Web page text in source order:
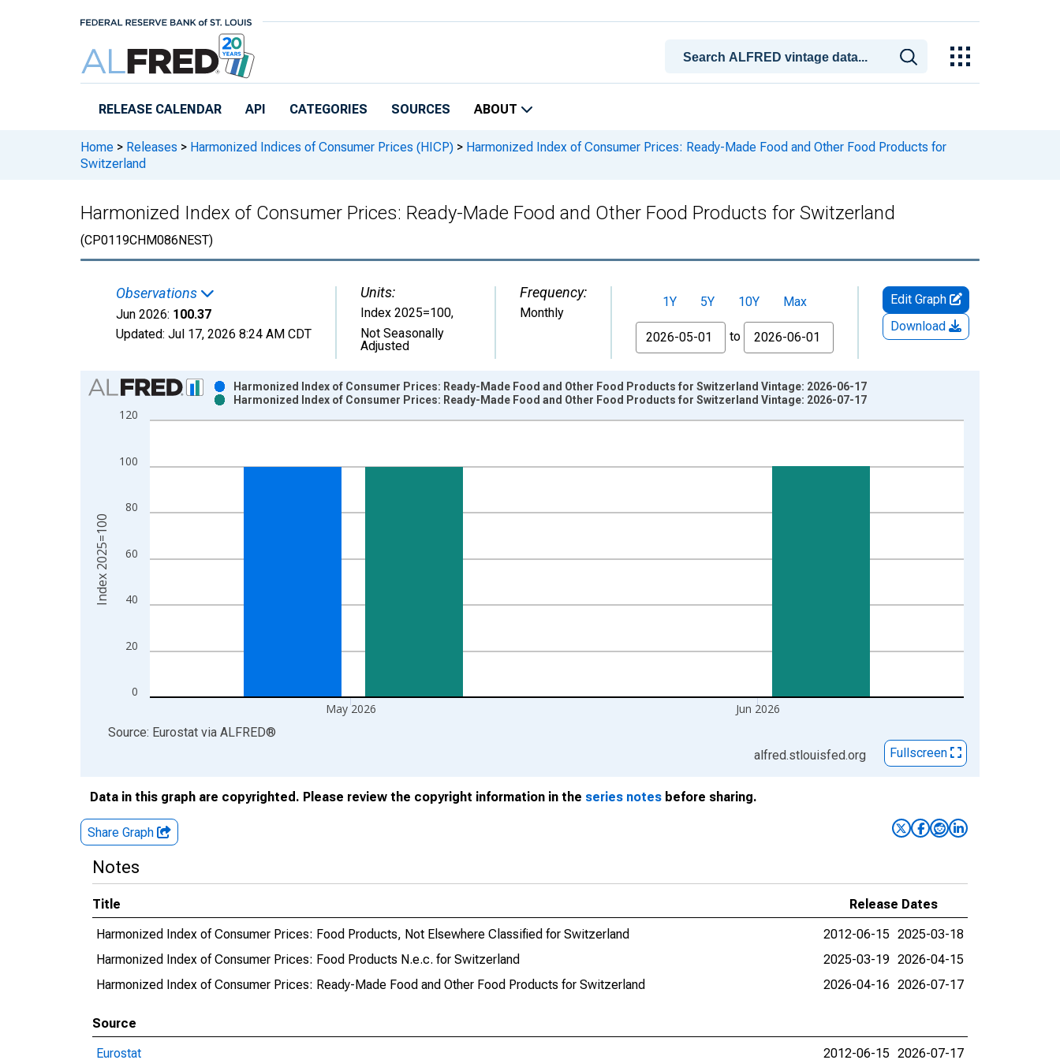
RELEASE CALENDAR API CATEGORIES SOURCES ABOUT
Home > Releases > Harmonized Indices of Consumer Prices (HICP) > Harmonized Index of Consumer Prices: Ready-Made Food and Other Food Products for
Switzerland
Harmonized Index of Consumer Prices: Ready-Made Food and Other Food Products for Switzerland
(CP0119CHM086NEST)
Observations
Jun 2026: 100.37
Updated: Jul 17, 2026 8:24 AM CDT
Units:
Index 2025=100,
Not Seasonally
Adjusted
Frequency:
Monthly
1Y 5Y 10Y
Max
From
to
Edit Graph
Download
Chart
Bar chart with 2 data series.
View as data table, Chart
The chart has 2 Y axes displaying Index 2025=100 and yAxisRight.
0
20
40
60
80
100
120
May 2026 Jun 2026
Harmonized Index of Consumer Prices: Ready-Made Food and Other Food Products for Switzerland Vintage: 2026-06-17
Harmonized Index of Consumer Prices: Ready-Made Food and Other Food Products for Switzerland Vintage: 2026-07-17
Index 2025=100
End of interactive chart.
Source: Eurostat via ALFRED®
alfred.stlouisfed.org
Fullscreen
Data in this graph are copyrighted. Please review the copyright information in the series notes before sharing.
Share Graph
Notes
Title
Release Dates
Harmonized Index of Consumer Prices: Food Products, Not Elsewhere Classified for Switzerland
2012-06-15 2025-03-18
Harmonized Index of Consumer Prices: Food Products N.e.c. for Switzerland
2025-03-19 2026-04-15
Harmonized Index of Consumer Prices: Ready-Made Food and Other Food Products for Switzerland
2026-04-16 2026-07-17
Source
Eurostat
2012-06-15 2026-07-17